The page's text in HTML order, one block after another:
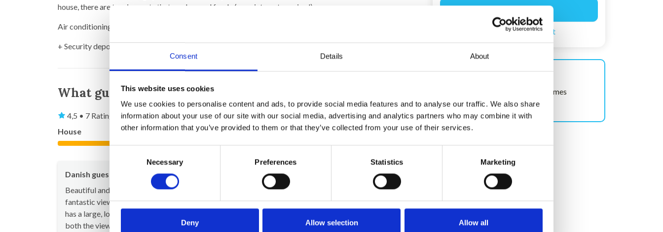
Consent Details About
This website uses cookies
We use cookies to personalise content and ads, to provide social media features and to analyse our traffic. We also share
information about your use of our site with our social media, advertising and analytics partners who may combine it with
other information that you’ve provided to them or that they’ve collected from your use of their services.
Necessary Preferences Statistics Marketing
Deny Allow selection Allow all
house, there are tennis courts that can be used freely (appointment required).
Air conditioning in all bedrooms.
+ Security deposit (to be returned after your stay) 400,00 EUR
What guests say
4,5 • 7 Ratings
House
4,6
Property
4,1
Area
4,7
Danish guest
Beautiful and spacious townhouse with a
fantastic view. The house is well equipped and
has a large, lovely terrace where you can enjoy
both the view and the warm evenings. Air
German guest
Sep 2025
The best part was the terrace with the view.
Germany -
Start booking
Create a search agent
This house has been viewed 48 times
recently.